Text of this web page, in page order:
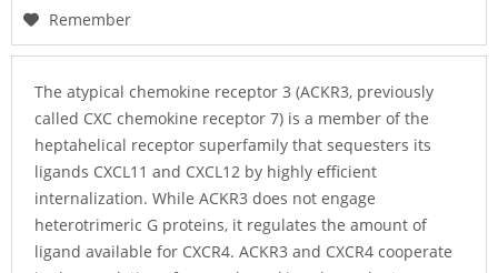
Remember
The atypical chemokine receptor 3 (ACKR3, previously
called CXC chemokine receptor 7) is a member of the
heptahelical receptor superfamily that sequesters its
ligands CXCL11 and CXCL12 by highly efficient
internalization. While ACKR3 does not engage
heterotrimeric G proteins, it regulates the amount of
ligand available for CXCR4. ACKR3 and CXCR4 cooperate